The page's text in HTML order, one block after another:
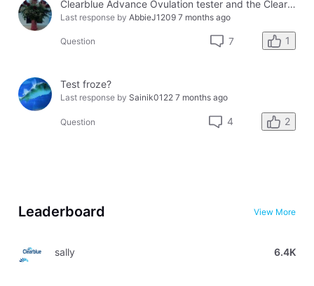
Clearblue Advance Ovulation tester and the Clearblue Ovulation monitor, with different results.
Last response by AbbieJ1209 7 months ago
Question 7 1
Test froze?
Last response by Sainik0122 7 months ago
Question 4 2
Leaderboard View More
sally 6.4K